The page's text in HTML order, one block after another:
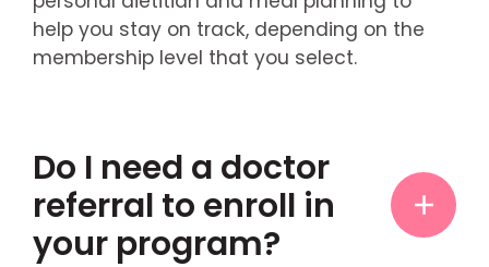
help you stay on track, depending on the
membership level that you select.
Do I need a doctor
referral to enroll in
your program?